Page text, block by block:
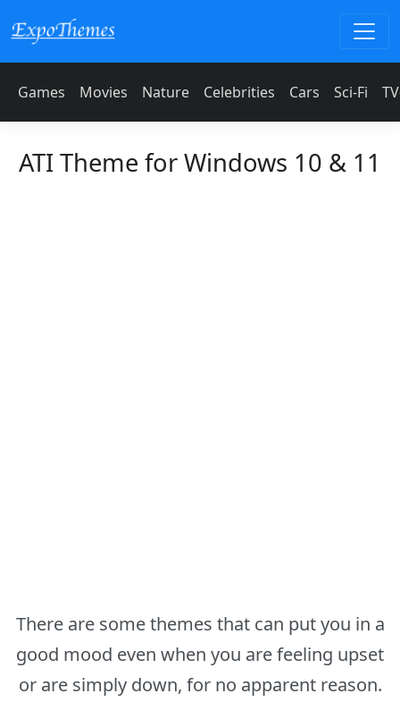
Games Movies Nature Celebrities Cars Sci-Fi
ATI Theme for Windows 10 & 11
There are some themes that can put you in a
good mood even when you are feeling upset
or are simply down, for no apparent reason.